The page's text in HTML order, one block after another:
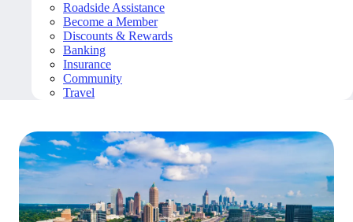
Roadside Assistance
Become a Member
Discounts & Rewards
Banking
Insurance
Community
Travel